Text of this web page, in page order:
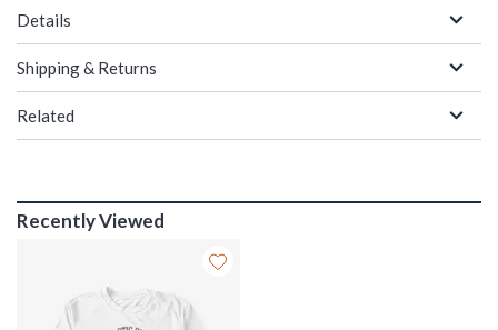
Details
Shipping & Returns
Related
Recently Viewed